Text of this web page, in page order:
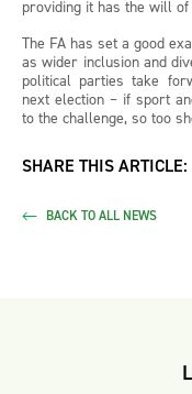
providing it has the will
The FA has set a good
as wider inclusion and
political parties take
next election – if sport
to the challenge, so too
SHARE THIS ARTICLE:
BACK TO ALL NEWS